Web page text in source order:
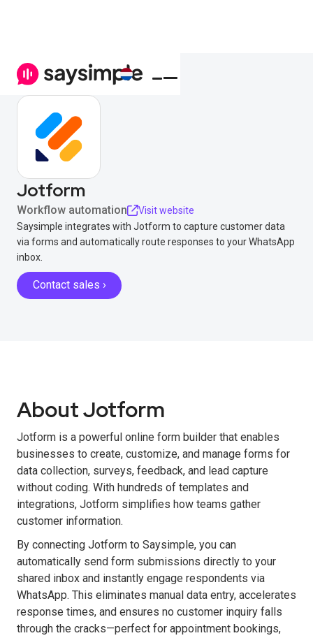
Jotform
Workflow automation
Visit website
Saysimple integrates with Jotform to capture customer data
via forms and automatically route responses to your WhatsApp
inbox.
Contact sales ›
About Jotform
Jotform is a powerful online form builder that enables
businesses to create, customize, and manage forms for
data collection, surveys, feedback, and lead capture
without coding. With hundreds of templates and
integrations, Jotform simplifies how teams gather
customer information.
By connecting Jotform to Saysimple, you can
automatically send form submissions directly to your
shared inbox and instantly engage respondents via
WhatsApp. This eliminates manual data entry, accelerates
response times, and ensures no customer inquiry falls
through the cracks—perfect for appointment bookings,